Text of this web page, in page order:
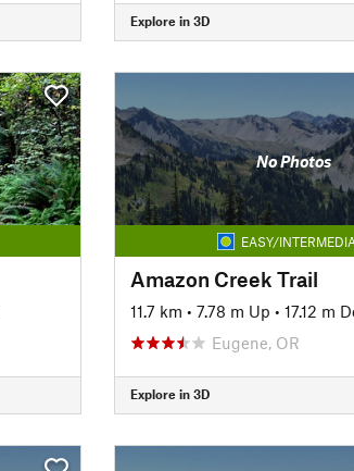
Explore in 3D
No Photos
EASY/
Amazon Creek Trail
11.7 km • 7.78 m Up • 17.12 m
Eugene, OR
Explore in 3D